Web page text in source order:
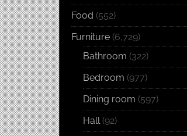
Food (552)
Furniture (6,729)
Bathroom (322)
Bedroom (977)
Dining room (597)
Hall(92)